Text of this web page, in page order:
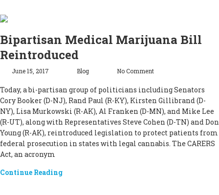
Bipartisan Medical Marijuana Bill
Reintroduced
June 15, 2017 Blog No Comment
Today, a bi-partisan group of politicians including Senators
Cory Booker (D-NJ), Rand Paul (R-KY), Kirsten Gillibrand (D-
NY), Lisa Murkowski (R-AK), Al Franken (D-MN), and Mike Lee
(R-UT), along with Representatives Steve Cohen (D-TN) and Don
Young (R-AK), reintroduced legislation to protect patients from
federal prosecution in states with legal cannabis. The CARERS
Act, an acronym
Continue Reading